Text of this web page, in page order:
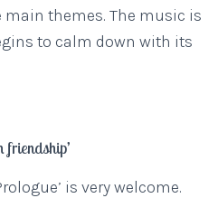
themes. The music is
to calm down with its
is very welcome.